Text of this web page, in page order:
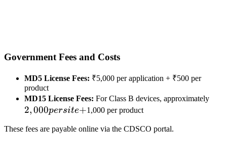
Government Fees and Costs
MD5 License Fees: ₹5,000 per application + ₹500 per
product
MD15 License Fees: For Class B devices, approximately
2,000persite+1,000 per product
These fees are payable online via the CDSCO portal.